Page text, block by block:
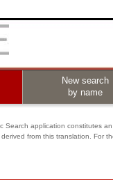
New search
by name
Search application constitutes
from this translation. For